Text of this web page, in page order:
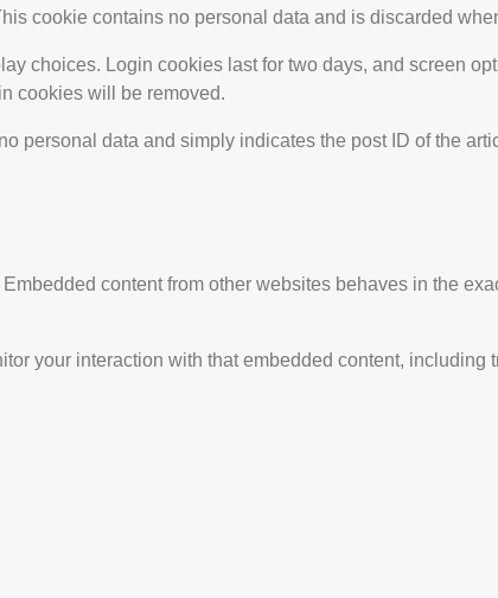
cookie contains no personal data and is discarded
choices. Login cookies last for two days, and screen
cookies will be removed.
personal data and simply indicates the post ID of the
content from other websites behaves in the
your interaction with that embedded content, including